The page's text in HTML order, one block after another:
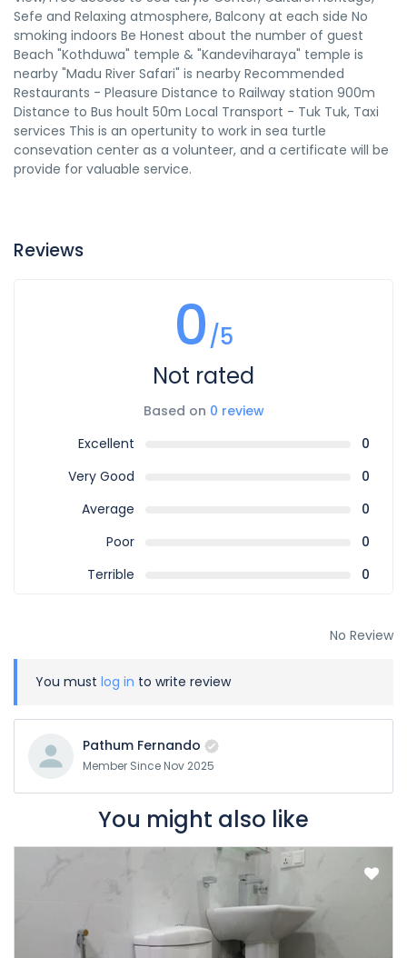
Sefe and Relaxing atmosphere, Balcony at each side No
smoking indoors Be Honest about the number of guest
Beach "Kothduwa" temple & "Kandeviharaya" temple is
nearby "Madu River Safari" is nearby Recommended
Restaurants - Pleasure Distance to Railway station 900m
Distance to Bus hoult 50m Local Transport - Tuk Tuk, Taxi
services This is an opertunity to work in sea turtle
consevation center as a volunteer, and a certificate will be
provide for valuable service.
Reviews
0/5
Not rated
Based on 0 review
Excellent
0
Very Good
0
Average
0
Poor
0
Terrible
0
No Review
You must log in to write review
Pathum Fernando
Member Since Nov 2025
You might also like